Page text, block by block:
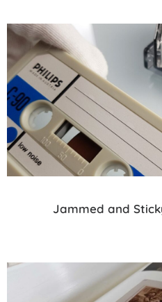
Jammed and